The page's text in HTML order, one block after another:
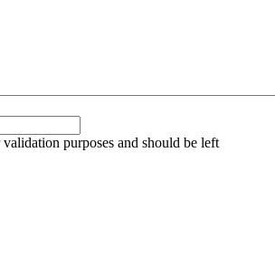
purposes and should be left